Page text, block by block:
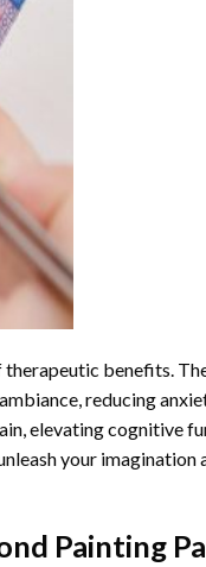
benefits.
reducing
elevating cognitive
your imagination
Painting